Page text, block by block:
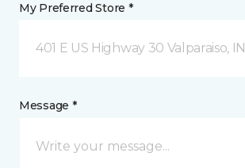
My Preferred Store *
401 E US Highway 30 Valparaiso, IN
Message *